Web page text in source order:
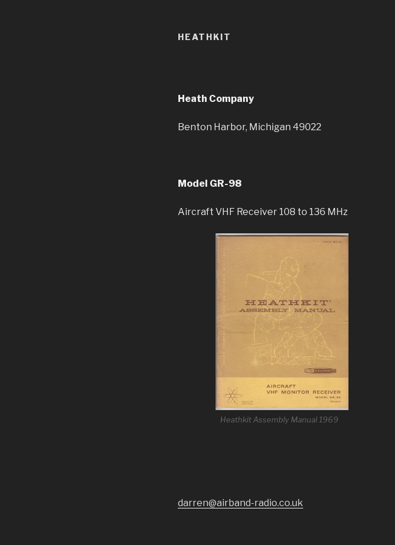
HEATHKIT
Heath Company
Benton Harbor, Michigan 49022
Model GR-98
Aircraft VHF Receiver 108 to 136 MHz
Heathkit Assembly Manual 1969
darren@airband-radio.co.uk